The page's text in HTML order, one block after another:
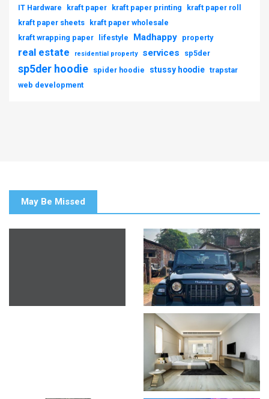
IT Hardware kraft paper kraft paper printing
kraft paper roll
kraft paper sheets
kraft paper wholesale
kraft wrapping paper
lifestyle Madhappy property
real estate residential property services sp5der
sp5der hoodie spider hoodie stussy hoodie trapstar
web development
May Be Missed